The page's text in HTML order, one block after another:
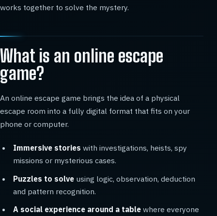
works together to solve the mystery.
What is an online escape
game?
An online escape game brings the idea of a physical
escape room into a fully digital format that fits on your
phone or computer.
Immersive stories with investigations, heists, spy
missions or mysterious cases.
Puzzles to solve using logic, observation, deduction
and pattern recognition.
A social experience around a table where everyone